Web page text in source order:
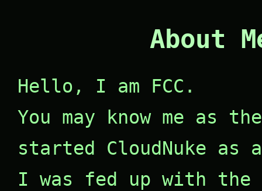
About
Hello, I am FCC.
You may know me as
started CloudNuke as
I was fed up with